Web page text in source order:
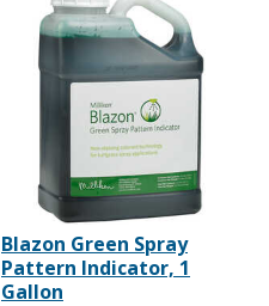
Blazon Green Spray
Pattern Indicator, 1
Gallon